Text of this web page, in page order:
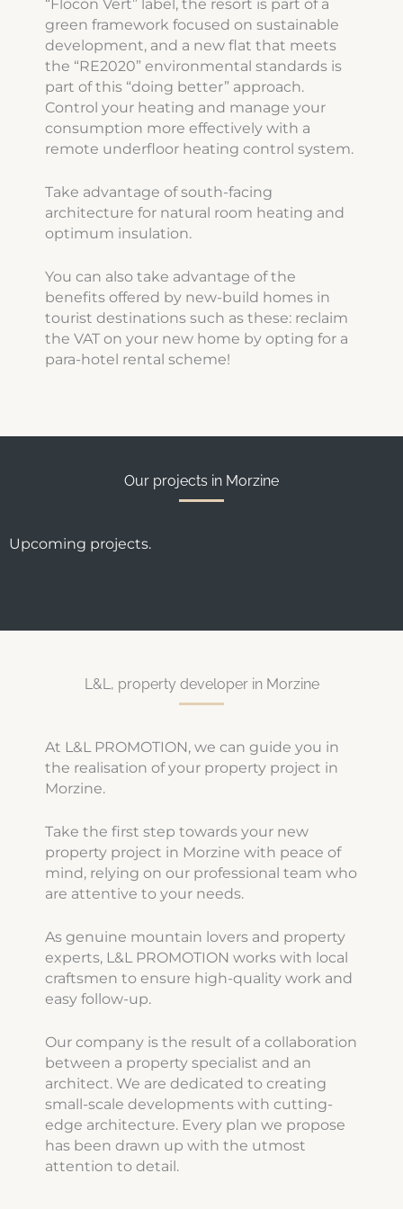
“Flocon Vert” label, the resort is part of a
green framework focused on sustainable
development, and a new flat that meets
the “RE2020” environmental standards is
part of this “doing better” approach.
Control your heating and manage your
consumption more effectively with a
remote underfloor heating control system.
Take advantage of south-facing
architecture for natural room heating and
optimum insulation.
You can also take advantage of the
benefits offered by new-build homes in
tourist destinations such as these: reclaim
the VAT on your new home by opting for a
para-hotel rental scheme!
Our projects in Morzine
Upcoming projects.
L&L, property developer in Morzine
At L&L PROMOTION, we can guide you in
the realisation of your property project in
Morzine.
Take the first step towards your new
property project in Morzine with peace of
mind, relying on our professional team who
are attentive to your needs.
As genuine mountain lovers and property
experts, L&L PROMOTION works with local
craftsmen to ensure high-quality work and
easy follow-up.
Our company is the result of a collaboration
between a property specialist and an
architect. We are dedicated to creating
small-scale developments with cutting-
edge architecture. Every plan we propose
has been drawn up with the utmost
attention to detail.